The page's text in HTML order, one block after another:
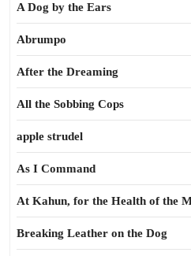
A Dog by the Ears
Abrumpo
After the Dreaming
All the Sobbing Cops
apple strudel
As I Command
At Kahun, for the Health of the
Breaking Leather on the Dog